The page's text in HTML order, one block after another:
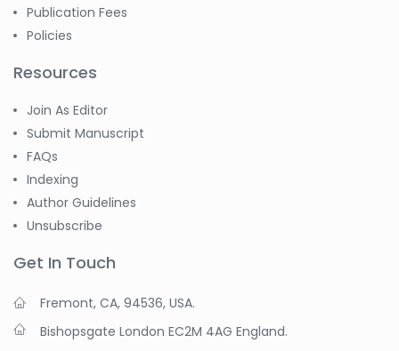
Publication Fees
Policies
Resources
Join As Editor
Submit Manuscript
FAQs
Indexing
Author Guidelines
Unsubscribe
Get In Touch
Fremont, CA, 94536, USA.
Bishopsgate London EC2M 4AG England.